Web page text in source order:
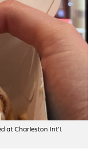
at Charleston Int'l.